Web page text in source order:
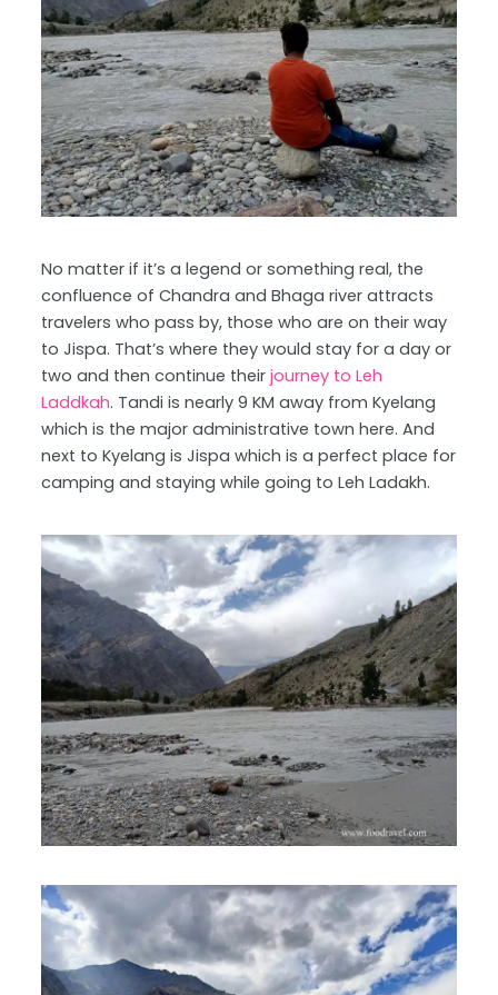
No matter if it’s a legend or something real, the
confluence of Chandra and Bhaga river attracts
travelers who pass by, those who are on their way
to Jispa. That’s where they would stay for a day or
two and then continue theirjourney to Leh
Laddkah. Tandi is nearly 9 KM away from Kyelang
which is the major administrative town here. And
next to Kyelang is Jispa which is a perfect place for
camping and staying while going to Leh Ladakh.